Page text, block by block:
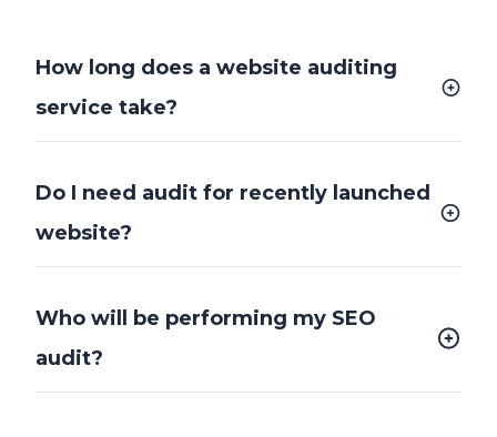
How long does a website auditing
service take?
Do I need audit for recently launched
website?
Who will be performing my SEO
audit?